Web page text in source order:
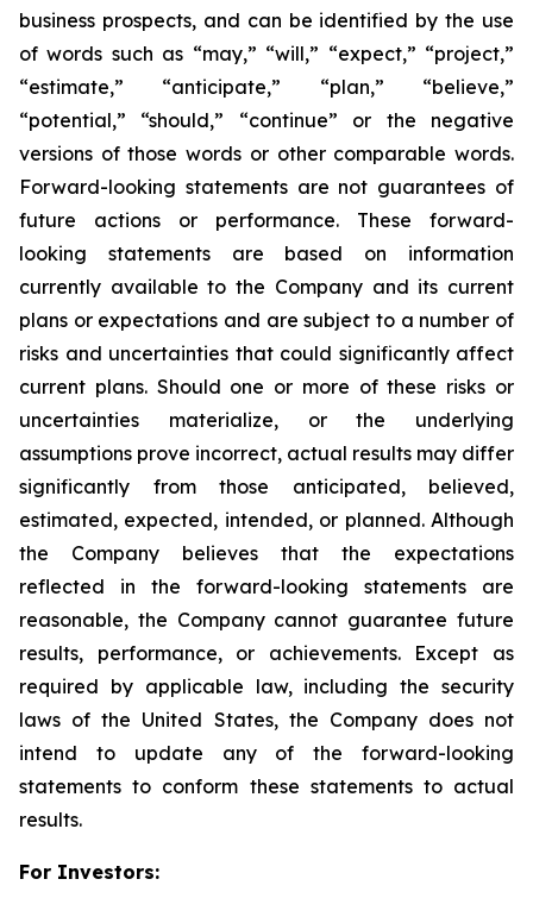
business prospects, and can be identified by the use
of words such as “may,” “will,” “expect,” “project,”
“estimate,” “anticipate,” “plan,” “believe,”
“potential,” “should,” “continue” or the negative
versions of those words or other comparable words.
Forward-looking statements are not guarantees of
future actions or performance. These forward-
looking statements are based on information
currently available to the Company and its current
plans or expectations and are subject to a number of
risks and uncertainties that could significantly affect
current plans. Should one or more of these risks or
uncertainties materialize, or the underlying
assumptions prove incorrect, actual results may differ
significantly from those anticipated, believed,
estimated, expected, intended, or planned. Although
the Company believes that the expectations
reflected in the forward-looking statements are
reasonable, the Company cannot guarantee future
results, performance, or achievements. Except as
required by applicable law, including the security
laws of the United States, the Company does not
intend to update any of the forward-looking
statements to conform these statements to actual
results.
For Investors: